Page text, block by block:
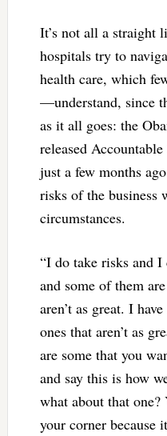
It’s not all a straight
hospitals try to
health care, which
—understand, since
as it all goes: the
released
just a few months
risks of the business
circumstances.
“I do take risks and
and some of them
aren’t as great. I
ones that aren’t as
are some that you
and say this is how
what about that
your corner because